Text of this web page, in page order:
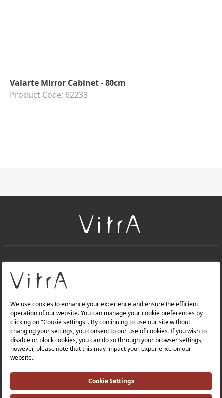
Valarte Mirror Cabinet - 80cm
Product Code: 62233
About Us
Products
Quality Policy |
Occupational Health and Safety Policy |
Tax Strategy |Modern Slavery Statement |